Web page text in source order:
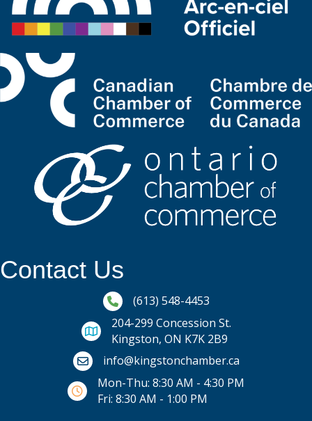
Contact Us
Phone icon and link
(613) 548-4453
204-299 Concession St.
Kingston, ON K7K 2B9
Email icon and link
info@kingstonchamber.ca
Mon-Thu: 8:30 AM - 4:30 PM
Fri: 8:30 AM - 1:00 PM